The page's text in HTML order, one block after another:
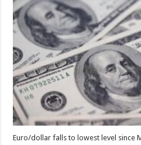
index
hits
13-
month
high
on
hawkish
Fed,
shaky
Middle
East
outlook
Euro/dollar falls to lowest level since